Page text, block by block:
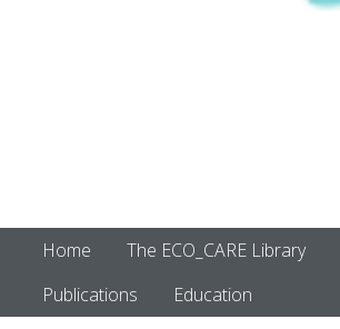
Home The ECO_CARE Library
Publications
Education